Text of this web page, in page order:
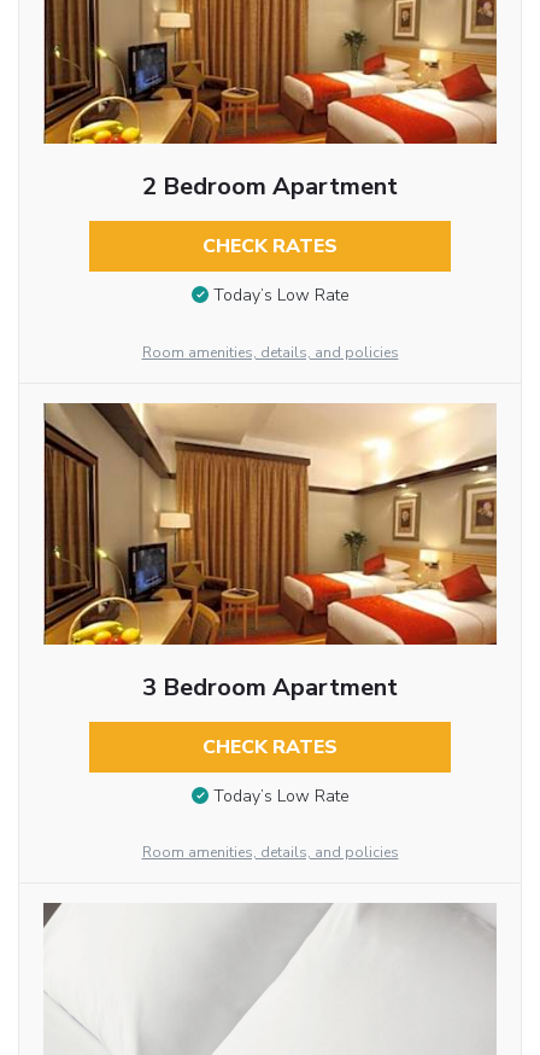
2 Bedroom Apartment
CHECK RATES
Today’s Low Rate
Room amenities, details, and policies
3 Bedroom Apartment
CHECK RATES
Today’s Low Rate
Room amenities, details, and policies